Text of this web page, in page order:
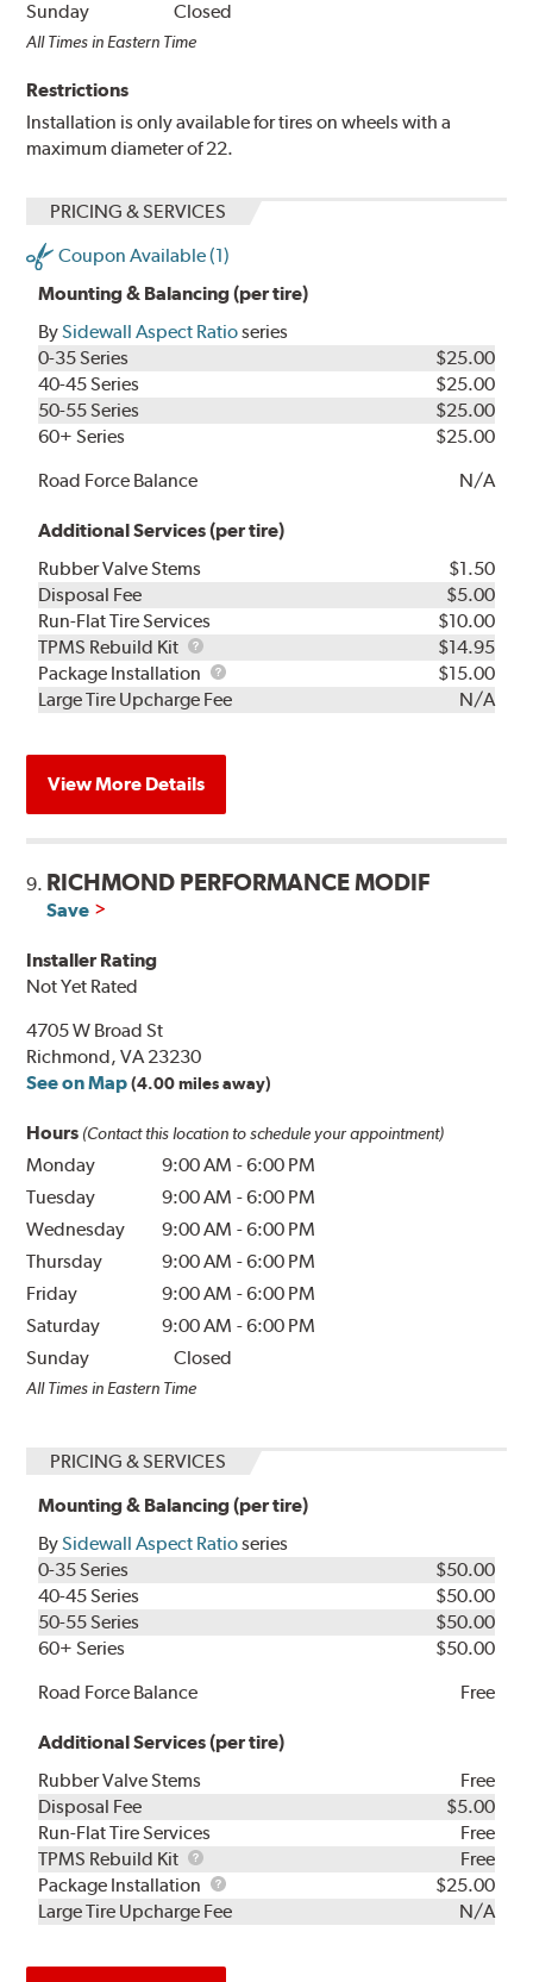
Sunday Closed
All Times in Eastern Time
Restrictions
Installation is only available for tires on wheels with a
maximum diameter of 22.
PRICING & SERVICES
Coupon Available (1)
Mounting & Balancing (per tire)
BySidewall Aspect Ratioseries
0-35 Series
$25.00
40-45 Series
$25.00
50-55 Series
$25.00
60+ Series
$25.00
Road Force Balance
N/A
Additional Services (per tire)
Rubber Valve Stems
$1.50
Disposal Fee
$5.00
Run-Flat Tire Services
$10.00
TPMS Rebuild Kit
TPMS
Rebuild
Kit
$14.95
Package Installation
Package
Installation
$15.00
Large Tire Upcharge Fee
N/A
View More Details
9. RICHMOND PERFORMANCE MODIF
Save
Installer Rating
Not Yet Rated
4705 W Broad St
Richmond, VA 23230
See on Map (4.00 miles away)
Hours (Contact this location to schedule your appointment)
Monday 9:00 AM -6:00 PM
Tuesday
9:00 AM -6:00 PM
Wednesday
9:00 AM -6:00 PM
Thursday
9:00 AM -6:00 PM
Friday
9:00 AM -6:00 PM
Saturday
9:00 AM -6:00 PM
Sunday
Closed
All Times in Eastern Time
PRICING & SERVICES
Mounting & Balancing (per tire)
BySidewall Aspect Ratioseries
0-35 Series
$50.00
40-45 Series
$50.00
50-55 Series
$50.00
60+ Series
$50.00
Road Force Balance
Free
Additional Services (per tire)
Rubber Valve Stems
Free
Disposal Fee
$5.00
Run-Flat Tire Services
Free
TPMS Rebuild Kit
TPMS
Rebuild
Kit
Free
Package Installation
Package
Installation
$25.00
Large Tire Upcharge Fee
N/A